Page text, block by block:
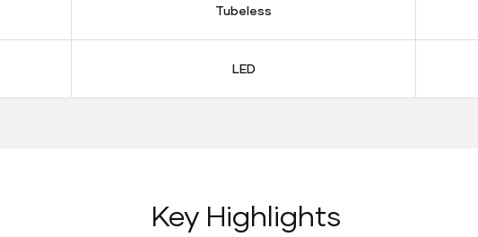
Tubeless
LED
Key Highlights